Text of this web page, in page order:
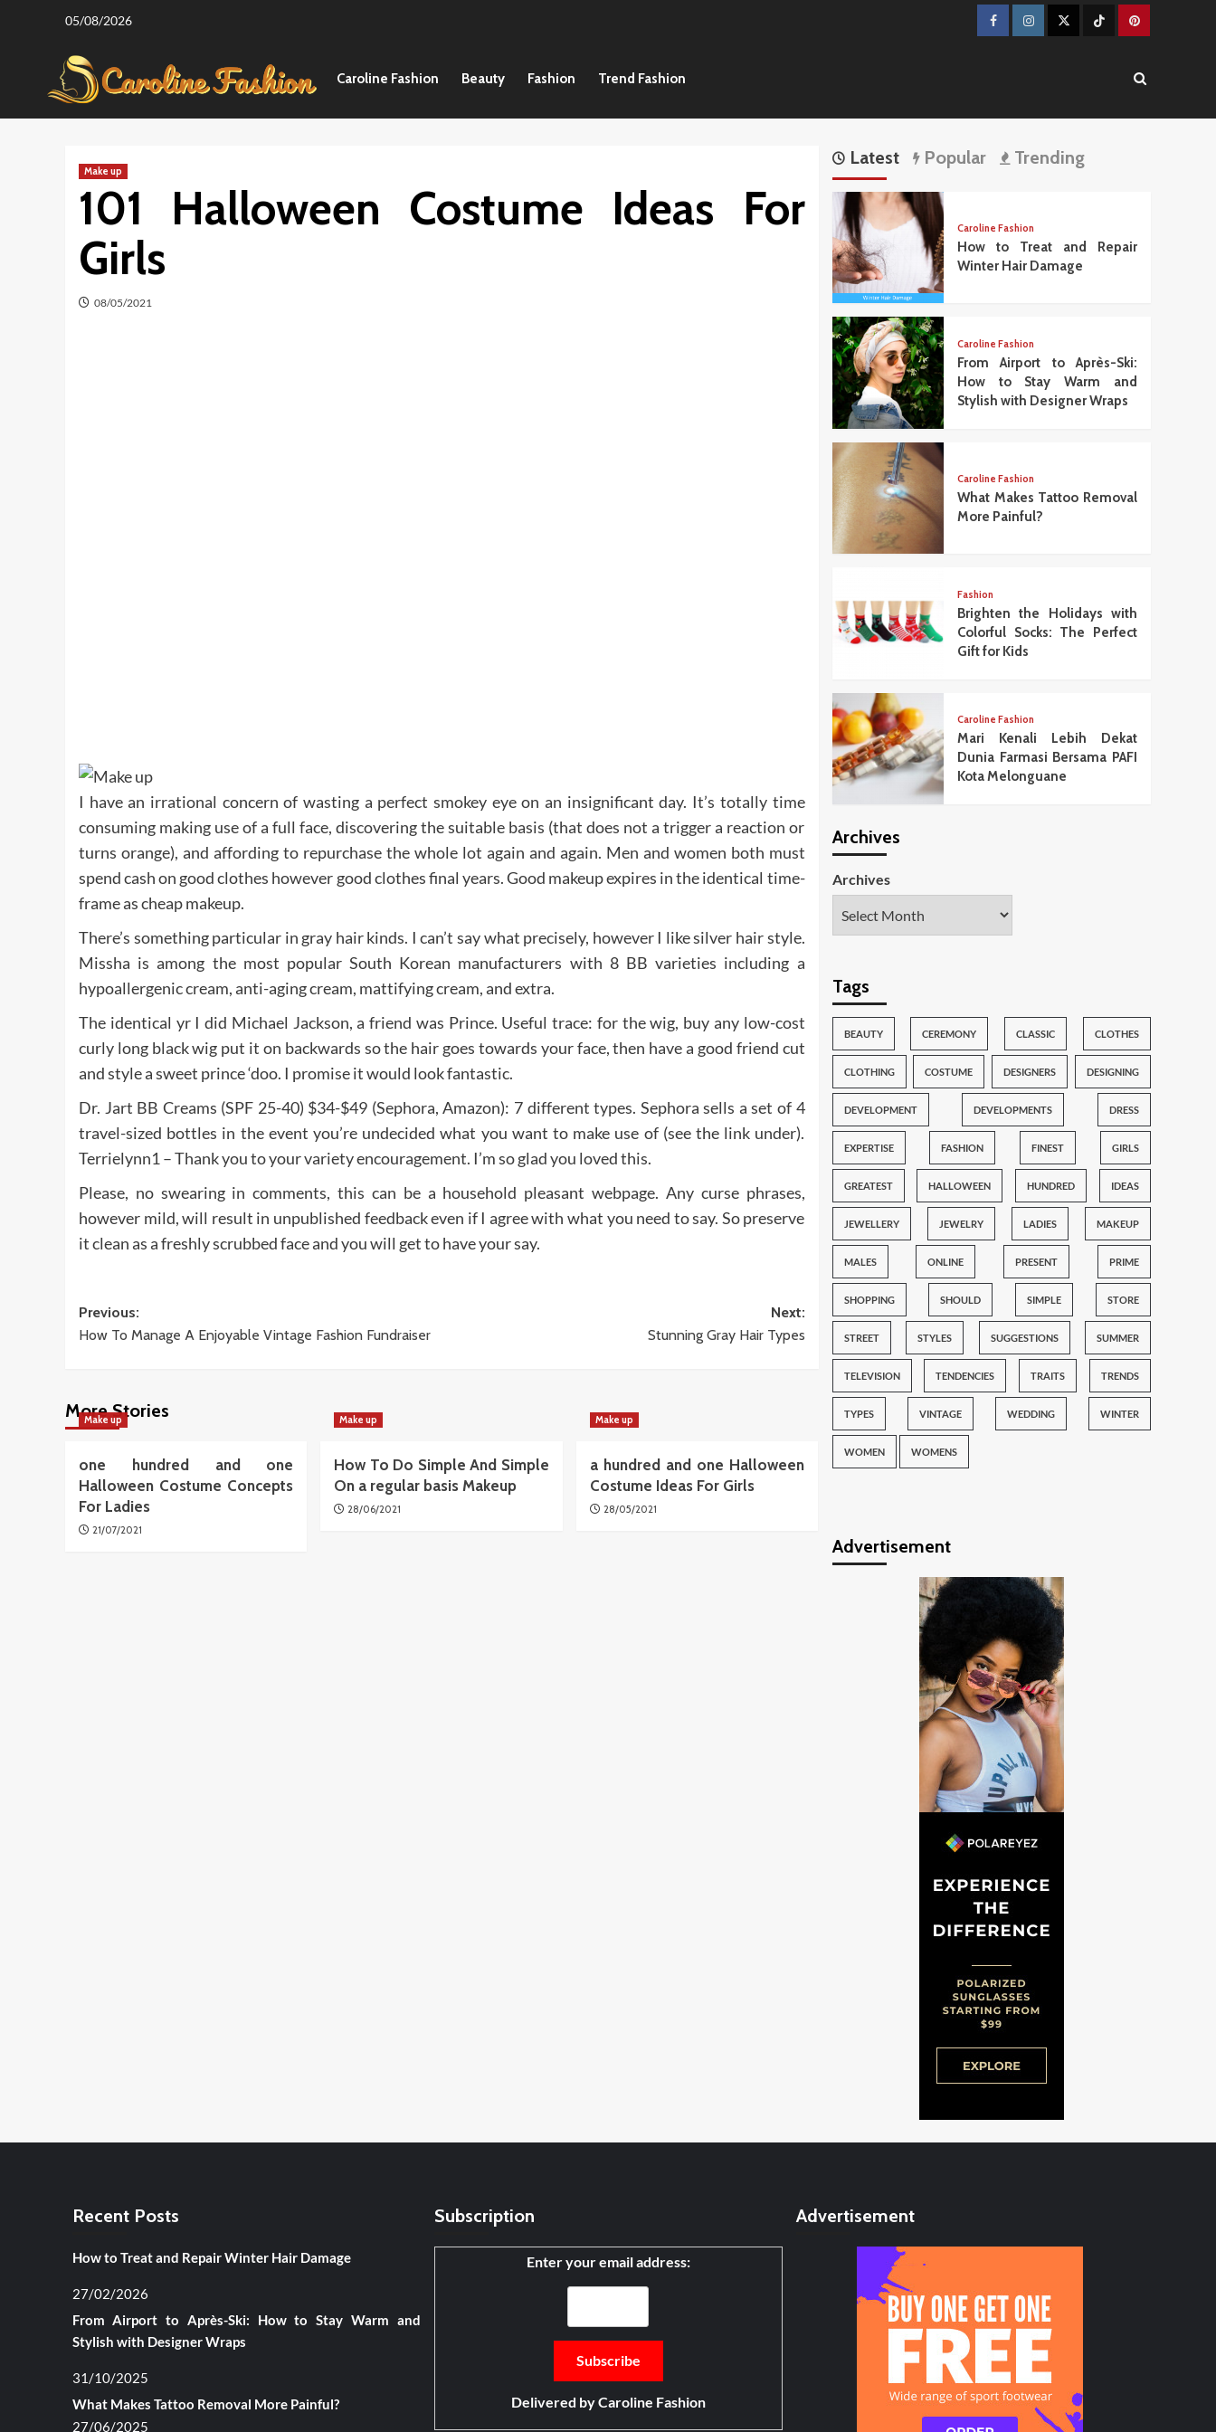
FacebookInstagramTwitterTikTokPinterest
05/08/2026
Caroline Fashion Beauty Fashion Trend Fashion
Make up
101 Halloween Costume Ideas For
Girls
08/05/2021
I have an irrational concern of wasting a perfect smokey eye on an insignificant day. It’s totally time
consuming making use of a full face, discovering the suitable basis (that does not a trigger a reaction or
turns orange), and affording to repurchase the whole lot again and again. Men and women both must
spend cash on good clothes however good clothes final years. Good makeup expires in the identical time-
frame as cheap makeup.
There’s something particular in gray hair kinds. I can’t say what precisely, however I like silver hair style.
Missha is among the most popular South Korean manufacturers with 8 BB varieties including a
hypoallergenic cream, anti-aging cream, mattifying cream, and extra.
The identical yr I did Michael Jackson, a friend was Prince. Useful trace: for the wig, buy any low-cost
curly long black wig put it on backwards so the hair goes towards your face, then have a good friend cut
and style a sweet prince ‘doo. I promise it would look fantastic.
Dr. Jart BB Creams (SPF 25-40) $34-$49 (Sephora, Amazon): 7 different types. Sephora sells a set of 4
travel-sized bottles in the event you’re undecided what you want to make use of (see the link under).
Terrielynn1 – Thank you to your variety encouragement. I’m so glad you loved this.
Please, no swearing in comments, this can be a household pleasant webpage. Any curse phrases,
however mild, will result in unpublished feedback even if I agree with what you need to say. So preserve
it clean as a freshly scrubbed face and you will get to have your say.
Post
navigation
Previous:
How To Manage A Enjoyable Vintage Fashion Fundraiser
Next:
Stunning Gray Hair Types
More Stories
Make up
one hundred and one
Halloween Costume Concepts
For Ladies
21/07/2021
Make up
How To Do Simple And Simple
On a regular basis Makeup
28/06/2021
Make up
a hundred and one Halloween
Costume Ideas For Girls
28/05/2021
Latest Popular Trending
Caroline Fashion
How to Treat and Repair
Winter Hair Damage
Caroline Fashion
From Airport to Après-Ski:
How to Stay Warm and
Stylish with Designer Wraps
Caroline Fashion
What Makes Tattoo Removal
More Painful?
Fashion
Brighten the Holidays with
Colorful Socks: The Perfect
Gift for Kids
Caroline Fashion
Mari Kenali Lebih Dekat
Dunia Farmasi Bersama PAFI
Kota Melonguane
Archives
Archives
Tags
BEAUTY CEREMONY CLASSIC CLOTHES
CLOTHING COSTUME DESIGNERS DESIGNING
DEVELOPMENT DEVELOPMENTS DRESS
EXPERTISE FASHION FINEST GIRLS
GREATEST HALLOWEEN HUNDRED IDEAS
JEWELLERY JEWELRY LADIES MAKEUP
MALES ONLINE PRESENT PRIME
SHOPPING SHOULD SIMPLE STORE
STREET STYLES SUGGESTIONS SUMMER
TELEVISION TENDENCIES TRAITS TRENDS
TYPES VINTAGE WEDDING WINTER
WOMEN WOMENS
Advertisement
Recent Posts
How to Treat and Repair Winter Hair Damage
27/02/2026
From Airport to Après-Ski: How to Stay Warm and
Stylish with Designer Wraps
31/10/2025
What Makes Tattoo Removal More Painful?
27/06/2025
Subscription
Enter your email address:
Delivered byCaroline Fashion
Advertisement